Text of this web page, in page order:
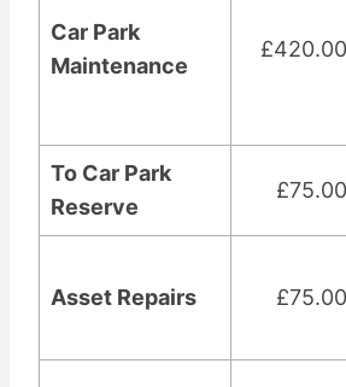
Car Park
Maintenance
£420.00
To Car Park
Reserve
£75.00
Asset Repairs £75.00